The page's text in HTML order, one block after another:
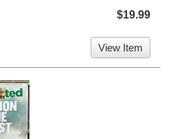
$19.99
View Item